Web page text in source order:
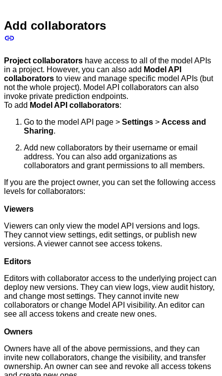
Add collaborators
Project collaborators have access to all of the model APIs
in a project. However, you can also add Model API
collaborators to view and manage specific model APIs (but
not the whole project). Model API collaborators can also
invoke private prediction endpoints.
To add Model API collaborators:
Go to the model API page > Settings > Access and
Sharing.
Add new collaborators by their username or email
address. You can also add organizations as
collaborators and grant permissions to all members.
If you are the project owner, you can set the following access
levels for collaborators:
Viewers
Viewers can only view the model API versions and logs.
They cannot view settings, edit settings, or publish new
versions. A viewer cannot see access tokens.
Editors
Editors with collaborator access to the underlying project can
deploy new versions. They can view logs, view audit history,
and change most settings. They cannot invite new
collaborators or change Model API visibility. An editor can
see all access tokens and create new ones.
Owners
Owners have all of the above permissions, and they can
invite new collaborators, change the visibility, and transfer
ownership. An owner can see and revoke all access tokens